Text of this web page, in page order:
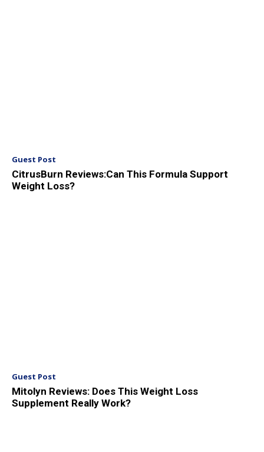
Guest Post
CitrusBurn Reviews:Can This Formula Support
Weight Loss?
Guest Post
Mitolyn Reviews: Does This Weight Loss
Supplement Really Work?